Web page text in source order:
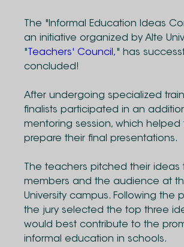
The "Informal Education Ideas
an initiative organized by Alte
" Teachers' Council," has
concluded!
After undergoing specialized
finalists participated in an
mentoring session, which helped
prepare their final presentations.
The teachers pitched their ideas
members and the audience at
University campus. Following the
the jury selected the top three
would best contribute to the
informal education in schools.